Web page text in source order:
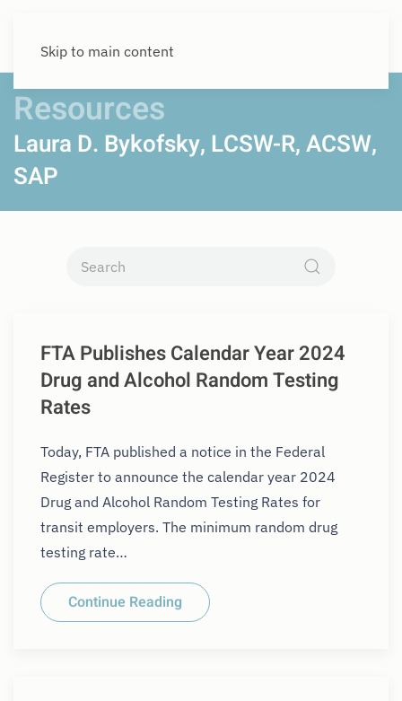
Skip to main content
Resources
Laura D. Bykofsky, LCSW-R, ACSW,
SAP
FTA Publishes Calendar Year 2024
Drug and Alcohol Random Testing
Rates
Today, FTA published a notice in the Federal
Register to announce the calendar year 2024
Drug and Alcohol Random Testing Rates for
transit employers. The minimum random drug
testing rate…
Continue Reading